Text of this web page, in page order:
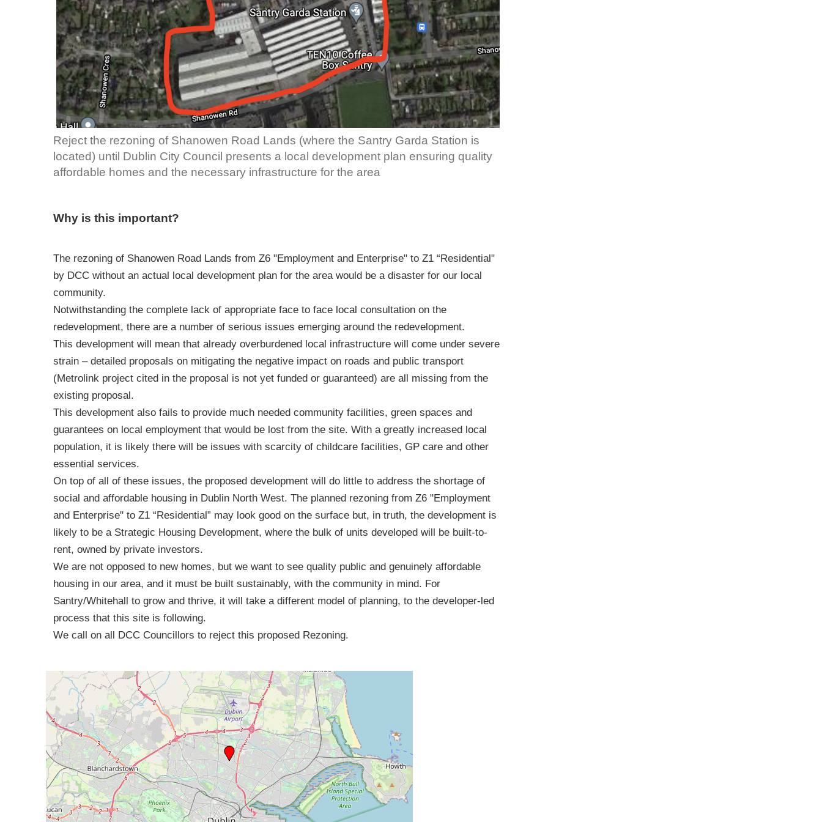
Reject the rezoning of Shanowen Road Lands (where the Santry Garda Station is
located) until Dublin City Council presents a local development plan ensuring quality
affordable homes and the necessary infrastructure for the area
Why is this important?
The rezoning of Shanowen Road Lands from Z6 "Employment and Enterprise" to Z1 “Residential"
by DCC without an actual local development plan for the area would be a disaster for our local
community.
Notwithstanding the complete lack of appropriate face to face local consultation on the
redevelopment, there are a number of serious issues emerging around the redevelopment.
This development will mean that already overburdened local infrastructure will come under severe
strain – detailed proposals on mitigating the negative impact on roads and public transport
(Metrolink project cited in the proposal is not yet funded or guaranteed) are all missing from the
existing proposal.
This development also fails to provide much needed community facilities, green spaces and
guarantees on local employment that would be lost from the site. With a greatly increased local
population, it is likely there will be issues with scarcity of childcare facilities, GP care and other
essential services.
On top of all of these issues, the proposed development will do little to address the shortage of
social and affordable housing in Dublin North West. The planned rezoning from Z6 "Employment
and Enterprise" to Z1 “Residential” may look good on the surface but, in truth, the development is
likely to be a Strategic Housing Development, where the bulk of units developed will be built-to-
rent, owned by private investors.
We are not opposed to new homes, but we want to see quality public and genuinely affordable
housing in our area, and it must be built sustainably, with the community in mind. For
Santry/Whitehall to grow and thrive, it will take a different model of planning, to the developer-led
process that this site is following.
We call on all DCC Councillors to reject this proposed Rezoning.